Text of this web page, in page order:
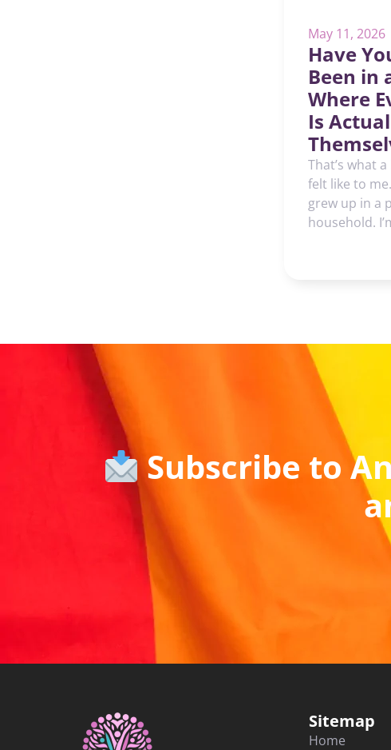
May 11, 2026
Have
Been in
Where
Is
That’s what
felt like to
grew up in a
household.
Subscribe to
Sitemap
Home